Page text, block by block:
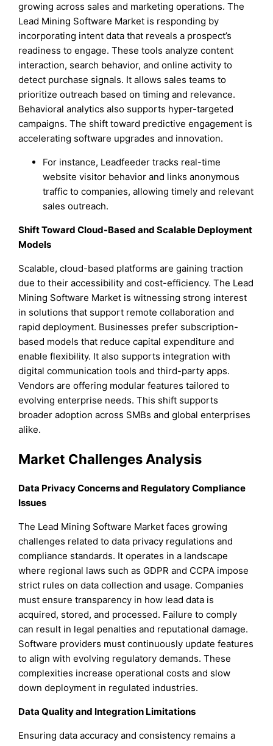
growing across sales and marketing operations. The
Lead Mining Software Market is responding by
incorporating intent data that reveals a prospect’s
readiness to engage. These tools analyze content
interaction, search behavior, and online activity to
detect purchase signals. It allows sales teams to
prioritize outreach based on timing and relevance.
Behavioral analytics also supports hyper-targeted
campaigns. The shift toward predictive engagement is
accelerating software upgrades and innovation.
For instance, Leadfeeder tracks real-time
website visitor behavior and links anonymous
traffic to companies, allowing timely and relevant
sales outreach.
Shift Toward Cloud-Based and Scalable Deployment
Models
Scalable, cloud-based platforms are gaining traction
due to their accessibility and cost-efficiency. The Lead
Mining Software Market is witnessing strong interest
in solutions that support remote collaboration and
rapid deployment. Businesses prefer subscription-
based models that reduce capital expenditure and
enable flexibility. It also supports integration with
digital communication tools and third-party apps.
Vendors are offering modular features tailored to
evolving enterprise needs. This shift supports
broader adoption across SMBs and global enterprises
alike.
Market Challenges Analysis
Data Privacy Concerns and Regulatory Compliance
Issues
The Lead Mining Software Market faces growing
challenges related to data privacy regulations and
compliance standards. It operates in a landscape
where regional laws such as GDPR and CCPA impose
strict rules on data collection and usage. Companies
must ensure transparency in how lead data is
acquired, stored, and processed. Failure to comply
can result in legal penalties and reputational damage.
Software providers must continuously update features
to align with evolving regulatory demands. These
complexities increase operational costs and slow
down deployment in regulated industries.
Data Quality and Integration Limitations
Ensuring data accuracy and consistency remains a